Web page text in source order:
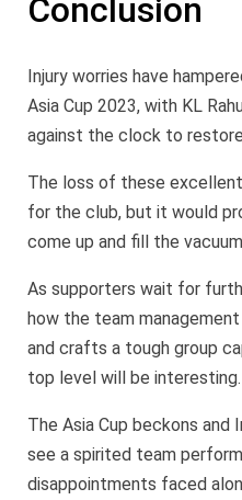
Conclusion
Injury worries have
Asia Cup 2023, with KL
against the clock to
The loss of these
for the club, but it would
come up and fill the
As supporters wait for
how the team
and crafts a tough group
top level will be interesting.
The Asia Cup beckons
see a spirited team
disappointments faced